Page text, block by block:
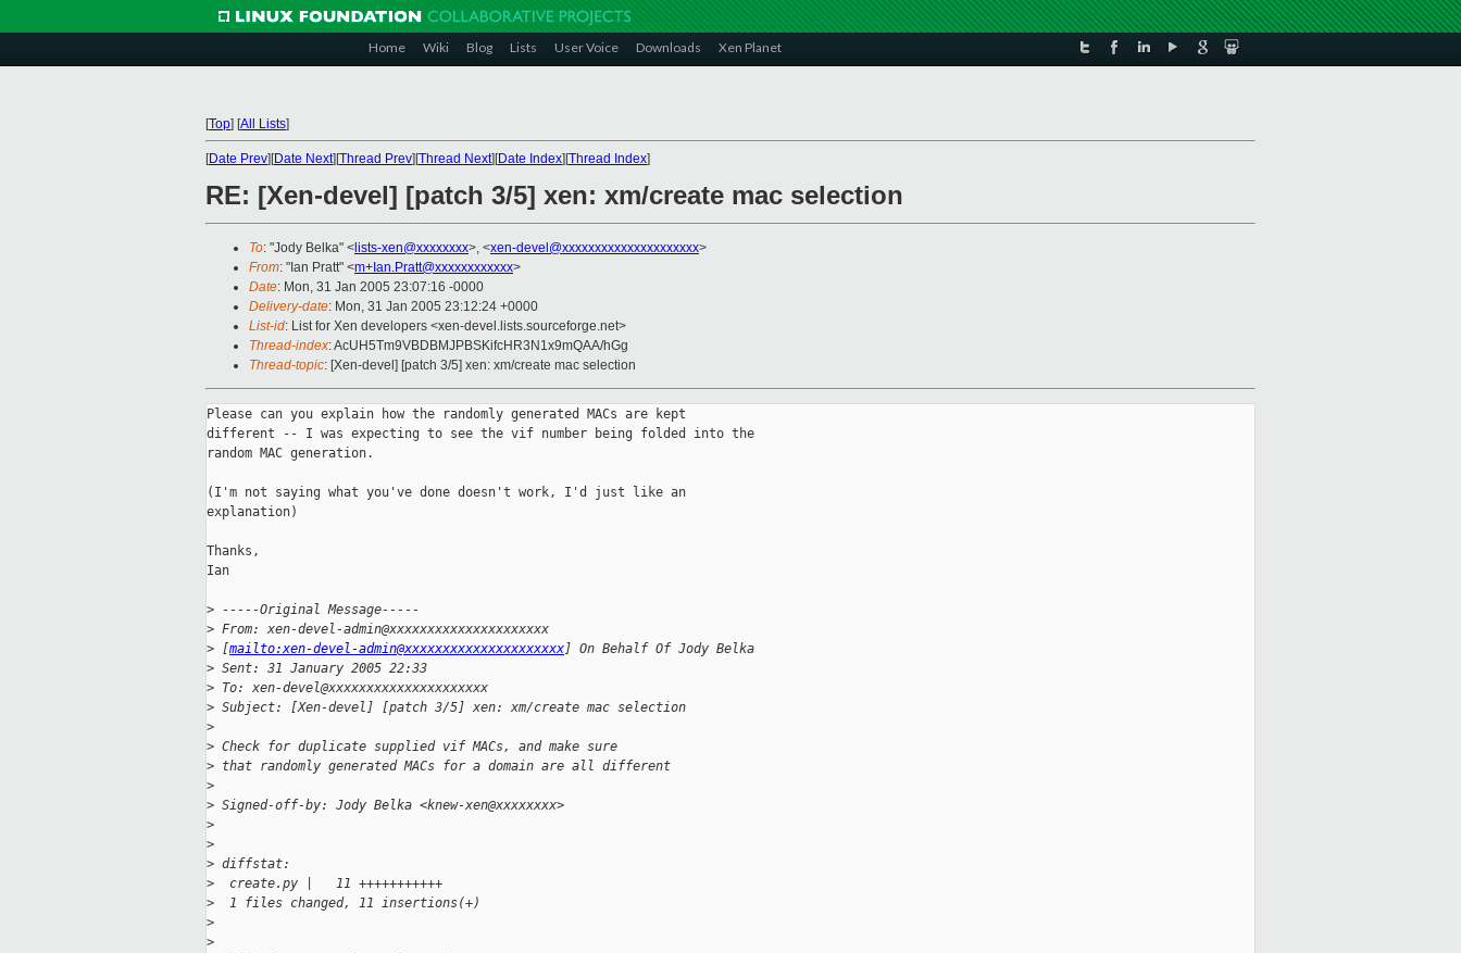
Home Wiki Blog Lists User Voice Downloads Xen Planet
[Top] [All Lists]
[Date Prev][Date Next][Thread Prev][Thread Next][Date Index][Thread Index]
RE: [Xen-devel] [patch 3/5] xen: xm/create mac selection
To: "Jody Belka" < lists-xen@xxxxxxxx>, <xen-devel@xxxxxxxxxxxxxxxxxxxxx>
From: "Ian Pratt" <m+Ian.Pratt@xxxxxxxxxxxx>
Date: Mon, 31 Jan 2005 23:07:16 -0000
Delivery-date: Mon, 31 Jan 2005 23:12:24 +0000
List-id: List for Xen developers <xen-devel.lists.sourceforge.net>
Thread-index: AcUH5Tm9VBDBMJPBSKifcHR3N1x9mQAA/hGg
Thread-topic: [Xen-devel] [patch 3/5] xen: xm/create mac selection
Please can you explain how the randomly generated MACs are kept
different -- I was expecting to see the vif number being folded into the
random MAC generation.
(I'm not saying what you've done doesn't work, I'd just like an
explanation)
Thanks,
Ian
> -----Original Message-----
> From: xen-devel-admin@xxxxxxxxxxxxxxxxxxxxx
> [mailto:xen-devel-admin@xxxxxxxxxxxxxxxxxxxxx] On Behalf Of Jody Belka
> Sent: 31 January 2005 22:33
> To: xen-devel@xxxxxxxxxxxxxxxxxxxxx
> Subject: [Xen-devel] [patch 3/5] xen: xm/create mac selection
>
> Check for duplicate supplied vif MACs, and make sure
> that randomly generated MACs for a domain are all different
>
> Signed-off-by: Jody Belka <knew-xen@xxxxxxxx>
>
>
> diffstat:
>
  create.py |   11 +++++++++++
>
  1 files changed, 11 insertions(+)
>
>